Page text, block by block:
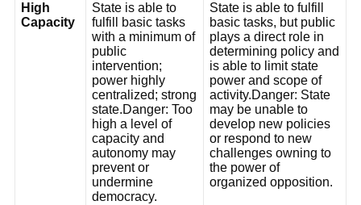
High
Capacity
State is able to
fulfill basic tasks
with a minimum of
public
intervention;
power highly
centralized; strong
state.Danger: Too
high a level of
capacity and
autonomy may
prevent or
undermine
democracy.
State is able to fulfill
basic tasks, but public
plays a direct role in
determining policy and
is able to limit state
power and scope of
activity.Danger: State
may be unable to
develop new policies
or respond to new
challenges owning to
the power of
organized opposition.